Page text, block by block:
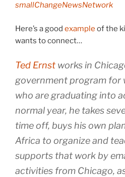
smallChangeNewsNetwork
Here’s a good example of the
wants to connect…
Ted Ernst works in
government program for
who are graduating into
normal year, he takes
time off, buys his own
Africa to organize and
supports that work by
activities from Chicago,